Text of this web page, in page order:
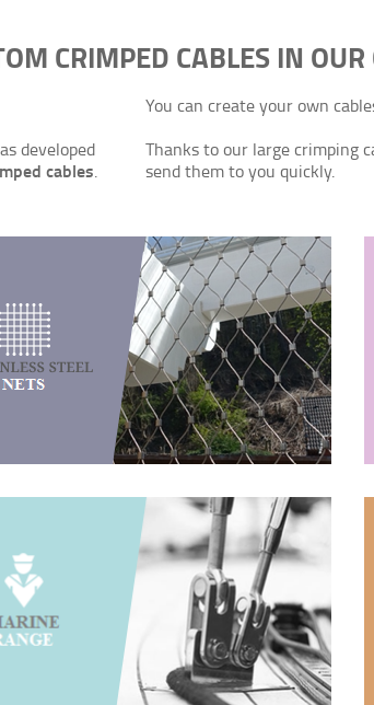
CRIMPED CABLES IN
developed
cables.
You can create your own
Thanks to our large crimping
send them to you quickly.